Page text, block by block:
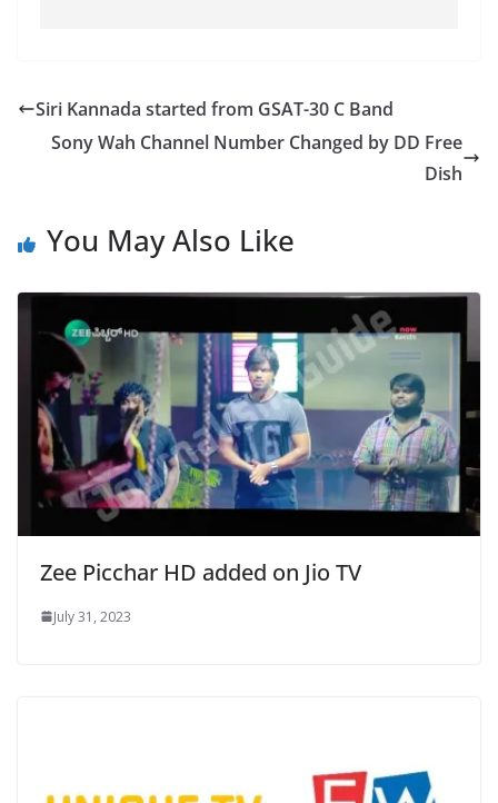
Siri Kannada started from GSAT-30 C Band
Sony Wah Channel Number Changed by DD Free
Dish
You May Also Like
Zee Picchar HD added on Jio TV
July 31, 2023